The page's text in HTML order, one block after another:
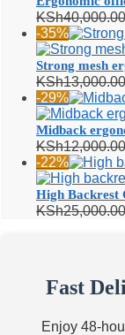
KSh40,000.00
-35%
Strong mesh
KSh13,000.00
-29%
Midback
KSh12,000.00
-22%
High Backrest
KSh25,000.00
Fast
Enjoy 48-